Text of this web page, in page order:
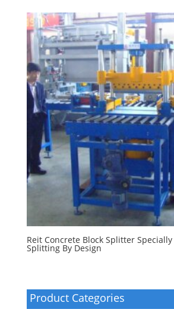
Reit Concrete Block Splitter
Splitting By Design
Product Categories